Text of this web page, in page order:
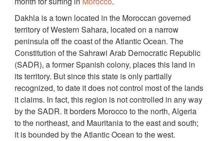
Dakhla is a town located in the Moroccan governed
territory of Western Sahara, located on a narrow
peninsula off the coast of the Atlantic Ocean. The
Constitution of the Sahrawi Arab Democratic Republic
(SADR), a former Spanish colony, places this land in
its territory. But since this state is only partially
recognized, to date it does not control most of the lands
it claims. In fact, this region is not controlled in any way
by the SADR. It borders Morocco to the north, Algeria
to the northeast, and Mauritania to the east and south;
it is bounded by the Atlantic Ocean to the west.